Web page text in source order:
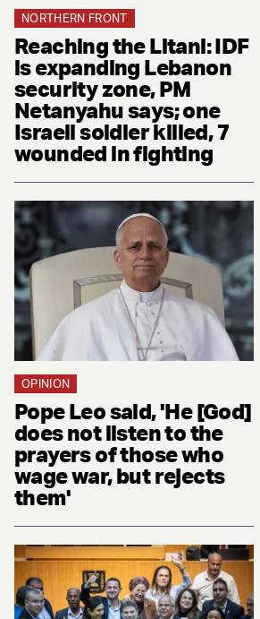
NORTHERN FRONT
Reaching the Litani: IDF
is expanding Lebanon
security zone, PM
Netanyahu says; one
Israeli soldier killed, 7
wounded in fighting
OPINION
Pope Leo said, 'He [God]
does not listen to the
prayers of those who
wage war, but rejects
them'